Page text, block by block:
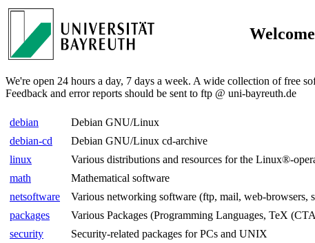
We're open 24 hours a day, 7 days a week. A wide collection of free
Feedback and error reports should be sent to ftp @ uni-bayreuth.de
debian
Debian GNU/Linux
debian-cd
Debian GNU/Linux cd-archive
linux
Various distributions and resources for the Linux®-
math
Mathematical software
netsoftware
Various networking software (ftp, mail, web-browsers,
packages
Various Packages (Programming Languages, TeX
security
Security-related packages for PCs and UNIX